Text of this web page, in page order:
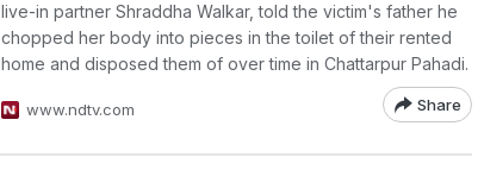
live-in partner Shraddha Walkar, told the victim's father he
chopped her body into pieces in the toilet of their rented
home and disposed them of over time in Chattarpur Pahadi.
www.ndtv.com Share